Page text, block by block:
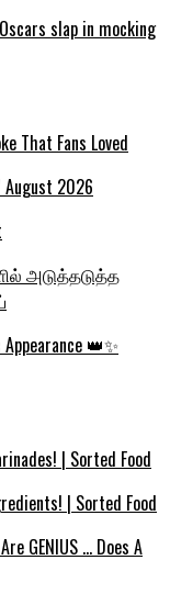
slap in mocking
That Fans Loved
August 2026
அடுத்தடுத்த
👑✨
| Sorted Food
| Sorted Food
GENIUS … Does A